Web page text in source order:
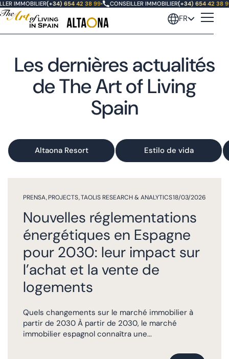
IMMOBILIER(+34) 654 42 38 99• CONSEILLER IMMOBILIER(+34) 654 42 38 99
FR
Les dernières actualités
de The Art of Living
Spain
Altaona Resort Estilo de vida
PRENSA,PROJECTS,TAOLIS RESEARCH & ANALYTICS18/03/2026
Nouvelles réglementations
énergétiques en Espagne
pour 2030: leur impact sur
l’achat et la vente de
logements
Quels changements sur le marché immobilier à
partir de 2030 À partir de 2030, le marché
immobilier espagnol connaîtra une...